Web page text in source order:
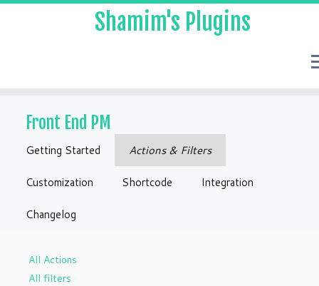
Shamim's Plugins
Front End PM
Getting Started Actions & Filters
Customization Shortcode Integration
Changelog
All Actions
All filters